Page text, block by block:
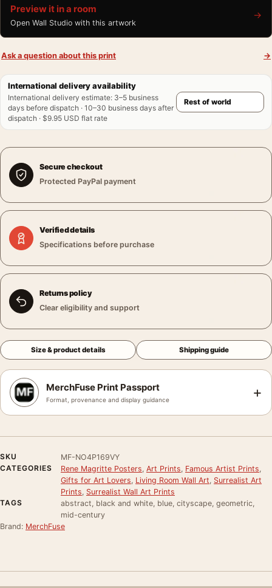
Preview it in a room
Open Wall Studio with this artwork
→
Ask a question about this print →
International delivery availability
International delivery estimate: 3–5 business
days before dispatch · 10–30 business days after
dispatch · $9.95 USD flat rate
Secure checkout
Protected PayPal payment
Verified details
Specifications before purchase
Returns policy
Clear eligibility and support
Size & product details Shipping guide
MerchFuse Print Passport
Format, provenance and display guidance +
SKU
MF-NO4P169VY
CATEGORIES
Rene Magritte Posters Art Prints Famous Artist Prints
Gifts for Art Lovers Living Room Wall Art Surrealist Art
Prints Surrealist Wall Art Prints
TAGS
abstract, black and white, blue, cityscape, geometric,
mid-century
Brand: MerchFuse